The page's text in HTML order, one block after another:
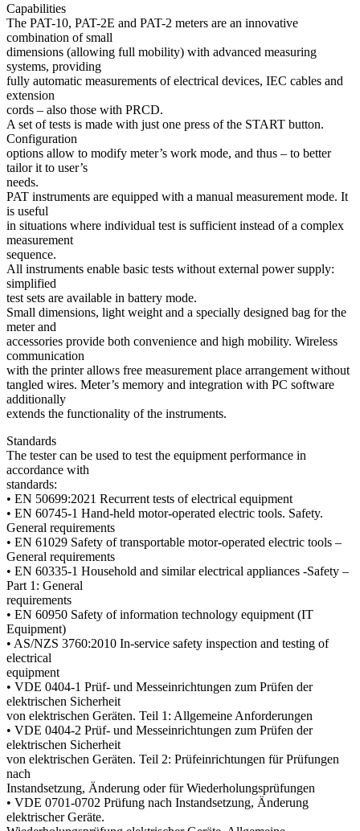
Capabilities
The PAT-10, PAT-2E and PAT-2 meters are an innovative
combination of small
dimensions (allowing full mobility) with advanced measuring
systems, providing
fully automatic measurements of electrical devices, IEC cables and
extension
cords – also those with PRCD.
A set of tests is made with just one press of the START button.
Configuration
options allow to modify meter’s work mode, and thus – to better
tailor it to user’s
needs.
PAT instruments are equipped with a manual measurement mode. It
is useful
in situations where individual test is sufficient instead of a complex
measurement
sequence.
All instruments enable basic tests without external power supply:
simplified
test sets are available in battery mode.
Small dimensions, light weight and a specially designed bag for the
meter and
accessories provide both convenience and high mobility. Wireless
communication
with the printer allows free measurement place arrangement without
tangled wires. Meter’s memory and integration with PC software
additionally
extends the functionality of the instruments.
Standards
The tester can be used to test the equipment performance in
accordance with
standards:
• EN 50699:2021 Recurrent tests of electrical equipment
• EN 60745-1 Hand-held motor-operated electric tools. Safety.
General requirements
• EN 61029 Safety of transportable motor-operated electric tools –
General requirements
• EN 60335-1 Household and similar electrical appliances -Safety –
Part 1: General
requirements
• EN 60950 Safety of information technology equipment (IT
Equipment)
• AS/NZS 3760:2010 In-service safety inspection and testing of
electrical
equipment
• VDE 0404-1 Prüf- und Messeinrichtungen zum Prüfen der
elektrischen Sicherheit
von elektrischen Geräten. Teil 1: Allgemeine Anforderungen
• VDE 0404-2 Prüf- und Messeinrichtungen zum Prüfen der
elektrischen Sicherheit
von elektrischen Geräten. Teil 2: Prüfeinrichtungen für Prüfungen
nach
Instandsetzung, Änderung oder für Wiederholungsprüfungen
• VDE 0701-0702 Prüfung nach Instandsetzung, Änderung
elektrischer Geräte.